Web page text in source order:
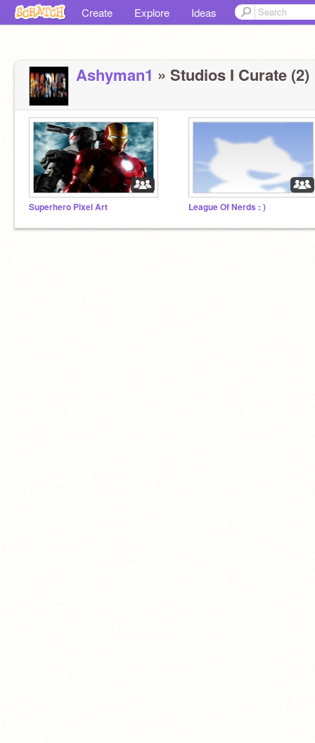
Create Explore Ideas
Ashyman1 » Studios I Curate (2)
Superhero Pixel Art League Of Nerds : )